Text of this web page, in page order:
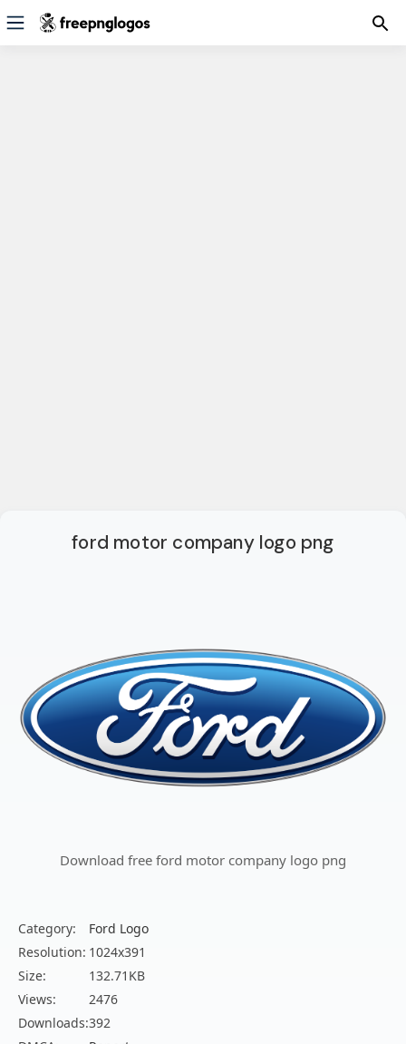
ford motor company logo png
Download free ford motor company logo png
Category:
Ford Logo
Resolution: 1024x391
Size:
132.71KB
Views:
2476
Downloads:392